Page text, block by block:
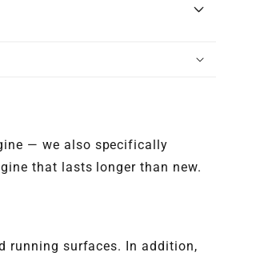
— we also specifically
that lasts longer than new.
running surfaces. In addition,